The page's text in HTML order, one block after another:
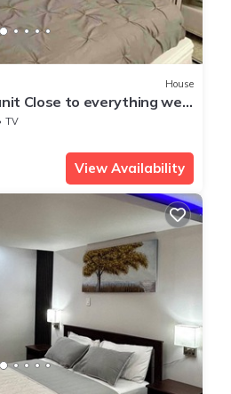
House
Close to everything we
TV
View Availability